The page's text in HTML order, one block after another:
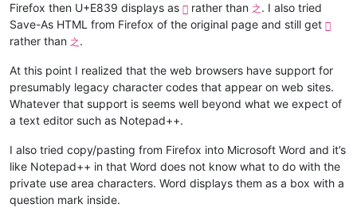
Firefox then U+E839 displays as  rather than 之 . I also tried
Save-As HTML from Firefox of the original page and still get 
rather than 之 .
At this point I realized that the web browsers have support for
presumably legacy character codes that appear on web sites.
Whatever that support is seems well beyond what we expect of
a text editor such as Notepad++.
I also tried copy/pasting from Firefox into Microsoft Word and it’s
like Notepad++ in that Word does not know what to do with the
private use area characters. Word displays them as a box with a
question mark inside.